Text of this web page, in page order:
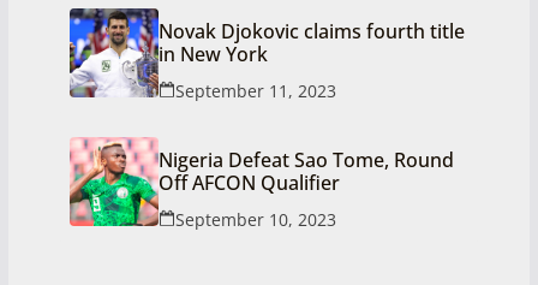
Novak Djokovic claims fourth title
in New York
September 11, 2023
Nigeria Defeat Sao Tome, Round
Off AFCON Qualifier
September 10, 2023